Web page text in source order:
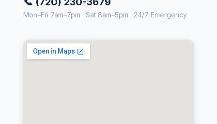
Mon–Fri 7am–7pm · Sat 8am–5pm · 24/7 Emergency